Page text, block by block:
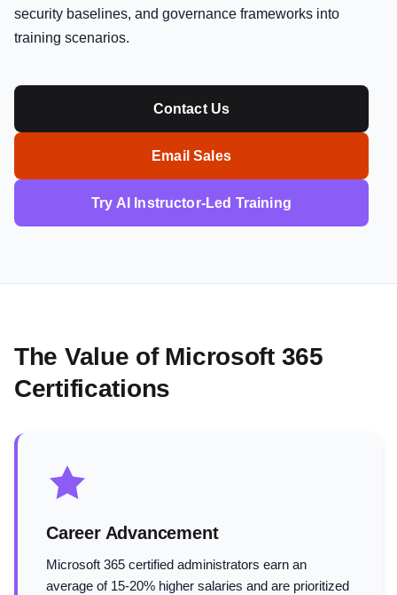
security baselines, and governance frameworks into
training scenarios.
Contact Us
Email Sales
Try AI Instructor-Led Training
The Value of Microsoft 365
Certifications
Career Advancement
Microsoft 365 certified administrators earn an
average of 15-20% higher salaries and are prioritized